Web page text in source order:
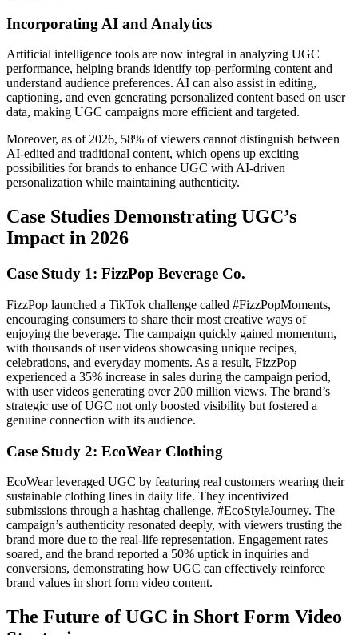
Incorporating AI and Analytics
Artificial intelligence tools are now integral in analyzing UGC
performance, helping brands identify top-performing content and
understand audience preferences. AI can also assist in editing,
captioning, and even generating personalized content based on user
data, making UGC campaigns more efficient and targeted.
Moreover, as of 2026, 58% of viewers cannot distinguish between
AI-edited and traditional content, which opens up exciting
possibilities for brands to enhance UGC with AI-driven
personalization while maintaining authenticity.
Case Studies Demonstrating UGC’s
Impact in 2026
Case Study 1: FizzPop Beverage Co.
FizzPop launched a TikTok challenge called #FizzPopMoments,
encouraging consumers to share their most creative ways of
enjoying the beverage. The campaign quickly gained momentum,
with thousands of user videos showcasing unique recipes,
celebrations, and everyday moments. As a result, FizzPop
experienced a 35% increase in sales during the campaign period,
with user videos generating over 200 million views. The brand’s
strategic use of UGC not only boosted visibility but fostered a
genuine connection with its audience.
Case Study 2: EcoWear Clothing
EcoWear leveraged UGC by featuring real customers wearing their
sustainable clothing lines in daily life. They incentivized
submissions through a hashtag challenge, #EcoStyleJourney. The
campaign’s authenticity resonated deeply, with viewers trusting the
brand more due to the real-life representation. Engagement rates
soared, and the brand reported a 50% uptick in inquiries and
conversions, demonstrating how UGC can effectively reinforce
brand values in short form video content.
The Future of UGC in Short Form Video